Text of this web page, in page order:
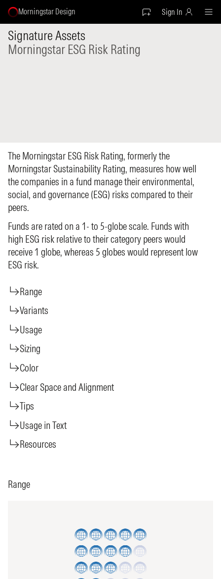
Morningstar Design Sign In
Signature Assets
Morningstar ESG Risk Rating
The Morningstar ESG Risk Rating, formerly the
Morningstar Sustainability Rating, measures how well
the companies in a fund manage their environmental,
social, and governance (ESG) risks compared to their
peers.
Funds are rated on a 1- to 5-globe scale. Funds with
high ESG risk relative to their category peers would
receive 1 globe, whereas 5 globes would represent low
ESG risk.
Range
Variants
Usage
Sizing
Color
Clear Space and Alignment
Tips
Usage in Text
Resources
Range